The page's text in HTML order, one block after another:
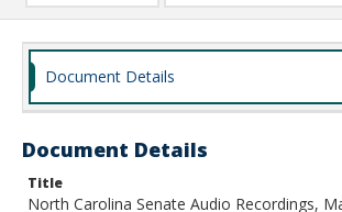
Document Details
Document Details
Title
North Carolina Senate Audio Recordings,